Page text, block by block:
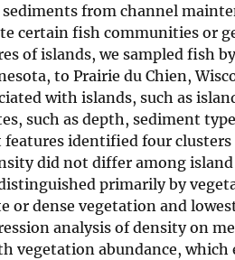
l
S
u
r
v
e
y
from channel
certain fish communities or
of islands, we sampled fish
to Prairie du Chien,
with islands, such as
such as depth, sediment
identified four
did not differ among island
primarily by
or dense vegetation and
analysis of density on
vegetation abundance,